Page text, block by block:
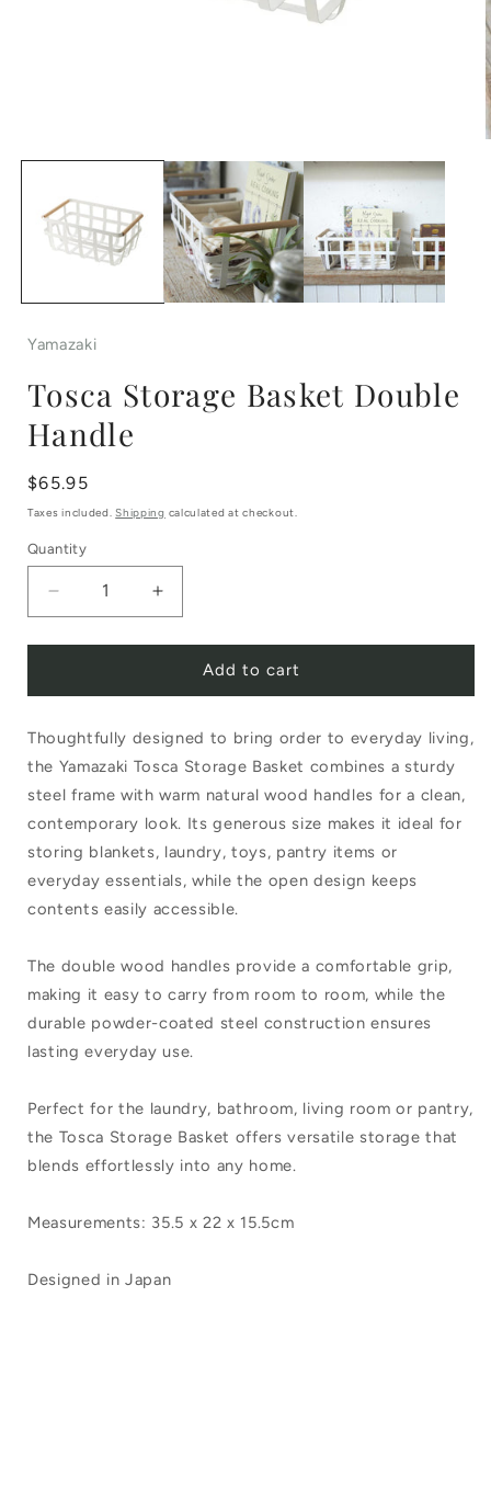
Yamazaki
Tosca Storage Basket Double
Handle
Regular
price
$65.95
Taxes included.Shipping calculated at checkout.
Quantity
quantity
Storage
Basket
Double
Handle
quantity
Storage
Double
Handle
Add to cart
Thoughtfully designed to bring order to everyday living,
the Yamazaki Tosca Storage Basket combines a sturdy
steel frame with warm natural wood handles for a clean,
contemporary look. Its generous size makes it ideal for
storing blankets, laundry, toys, pantry items or
everyday essentials, while the open design keeps
contents easily accessible.
The double wood handles provide a comfortable grip,
making it easy to carry from room to room, while the
durable powder-coated steel construction ensures
lasting everyday use.
Perfect for the laundry, bathroom, living room or pantry,
the Tosca Storage Basket offers versatile storage that
blends effortlessly into any home.
Measurements: 35.5 x 22 x 15.5cm
Designed in Japan